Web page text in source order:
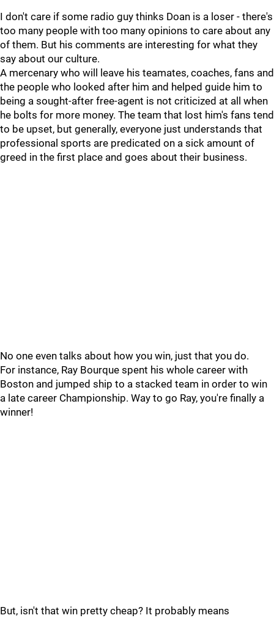
I don't care if some radio guy thinks Doan is a loser - there's
too many people with too many opinions to care about any
of them. But his comments are interesting for what they
say about our culture.
A mercenary who will leave his teamates, coaches, fans and
the people who looked after him and helped guide him to
being a sought-after free-agent is not criticized at all when
he bolts for more money. The team that lost him's fans tend
to be upset, but generally, everyone just understands that
professional sports are predicated on a sick amount of
greed in the first place and goes about their business.
No one even talks about how you win, just that you do.
For instance, Ray Bourque spent his whole career with
Boston and jumped ship to a stacked team in order to win
a late career Championship. Way to go Ray, you're finally a
winner!
But, isn't that win pretty cheap? It probably means